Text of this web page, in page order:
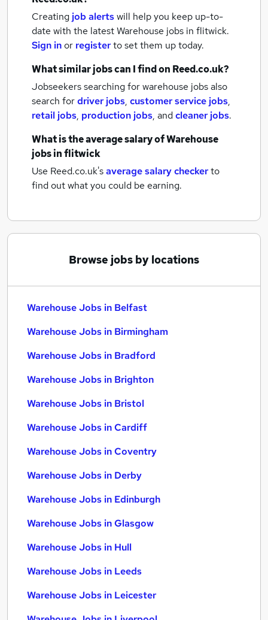
Creating job alertswill help you keep up-to-
date with the latestWarehouse jobs in flitwick.
Sign inor registerto set them up today.
What similar jobs can I find on Reed.co.uk?
Jobseekers searching for warehouse jobs also
search fordriver jobs, customer service jobs,
retail jobs, production jobs, andcleaner jobs.
What is the average salary ofWarehouse
jobsin flitwick
Use Reed.co.uk'saverage salary checkerto
find out what you could be earning.
Browse jobs by locations
Warehouse Jobs in Belfast
Warehouse Jobs in Birmingham
Warehouse Jobs in Bradford
Warehouse Jobs in Brighton
Warehouse Jobs in Bristol
Warehouse Jobs in Cardiff
Warehouse Jobs in Coventry
Warehouse Jobs in Derby
Warehouse Jobs in Edinburgh
Warehouse Jobs in Glasgow
Warehouse Jobs in Hull
Warehouse Jobs in Leeds
Warehouse Jobs in Leicester